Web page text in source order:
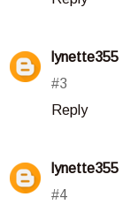
lynette355
#3
Reply
lynette355
#4